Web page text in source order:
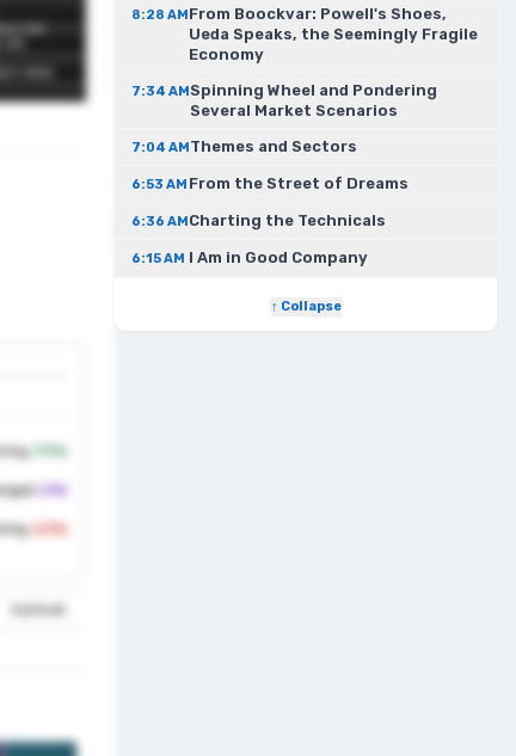
8:28 AMFrom Boockvar: Powell's Shoes,
Ueda Speaks, the Seemingly Fragile
Economy
7:34 AMSpinning Wheel and Pondering
Several Market Scenarios
7:04 AMThemes and Sectors
6:53 AM From the Street of Dreams
6:36 AMCharting the Technicals
6:15 AM I Am in Good Company
↑ Collapse